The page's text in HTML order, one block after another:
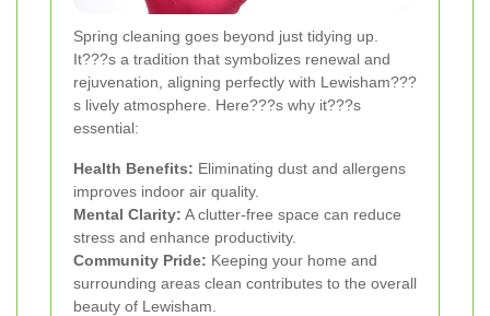
Spring cleaning goes beyond just tidying up.
It???s a tradition that symbolizes renewal and
rejuvenation, aligning perfectly with Lewisham???
s lively atmosphere. Here???s why it???s
essential:
Health Benefits: Eliminating dust and allergens
improves indoor air quality.
Mental Clarity: A clutter-free space can reduce
stress and enhance productivity.
Community Pride: Keeping your home and
surrounding areas clean contributes to the overall
beauty of Lewisham.